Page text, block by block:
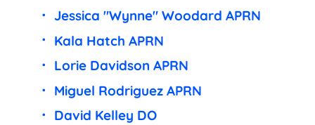
Jessica "Wynne" Woodard APRN
Kala Hatch APRN
Lorie Davidson APRN
Miguel Rodriguez APRN
David Kelley DO